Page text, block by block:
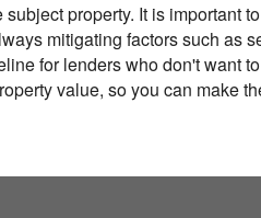
property. It is important
mitigating factors such as
for lenders who don't want
value, so you can make